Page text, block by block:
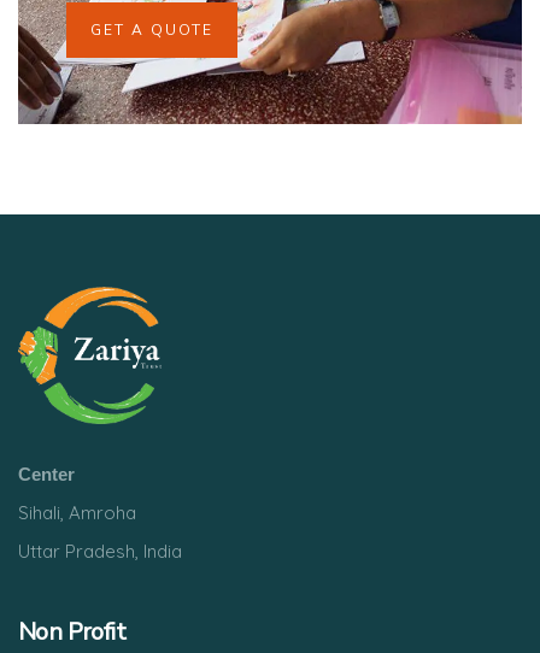
GET A QUOTE
Center
Sihali, Amroha
Uttar Pradesh, India
Non Profit